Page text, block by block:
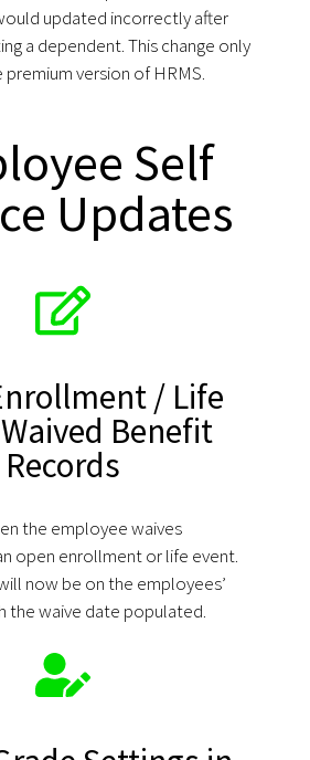
updated incorrectly after
a dependent. This change only
version of HRMS.
Self
Updates
/ Life
Benefit
Records
the employee waives
open enrollment or life event.
now be on the employees’
the waive date populated.